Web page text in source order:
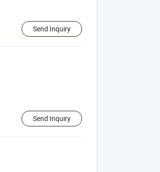
Send Inquiry
Send Inquiry